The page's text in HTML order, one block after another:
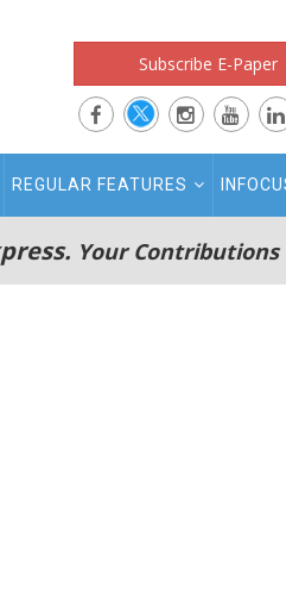
Subscribe E-Paper
REGULAR FEATURES
Your